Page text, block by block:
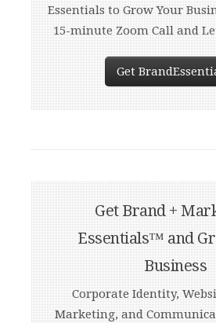
Essentials to Grow Your
15-minute Zoom Call and
Get
Get Brand +
Essentials™ and
Business
Corporate Identity,
Marketing, and